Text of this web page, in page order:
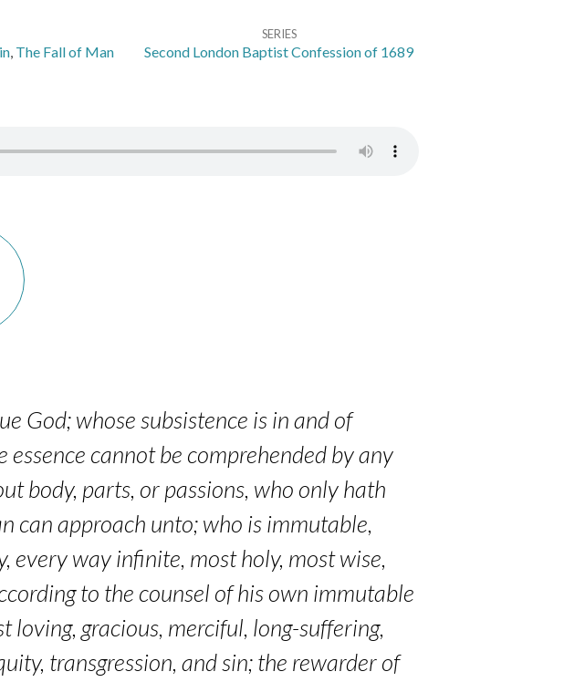
, The Fall of Man
SERIES
Second London Baptist Confession of 1689
God; whose subsistence is in and of
cannot be comprehended by any
body, parts, or passions, who only hath
can approach unto; who is immutable,
every way infinite, most holy, most wise,
to the counsel of his own immutable
gracious, merciful, long-suffering,
transgression, and sin; the rewarder of